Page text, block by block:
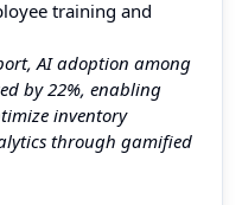
training and
AI adoption among
by 22%, enabling
inventory
through gamified